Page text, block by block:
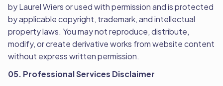
by Laurel Wiers or used with permission and is protected
by applicable copyright, trademark, and intellectual
property laws. You may not reproduce, distribute,
modify, or create derivative works from website content
without express written permission.
05. Professional Services Disclaimer